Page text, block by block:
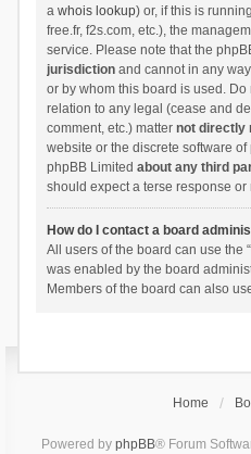
a whois lookup) or, if this is
free.fr, f2s.com, etc.), the
service. Please note that the
jurisdictionand cannot in any
or by whom this board is used.
relation to any legal (cease and
comment, etc.) matter not directly
website or the discrete software of
phpBB Limited about any third
should expect a terse response
How do I contact a board
All users of the board can use the
was enabled by the board
Members of the board can also
Home
Powered by phpBB® Forum